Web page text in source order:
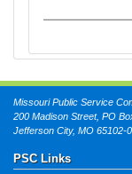
Missouri Public Service
200 Madison Street, PO
Jefferson City, MO 65102-
PSC Links